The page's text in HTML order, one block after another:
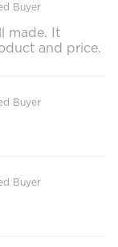
Buyer
made. It
and price.
Buyer
Buyer